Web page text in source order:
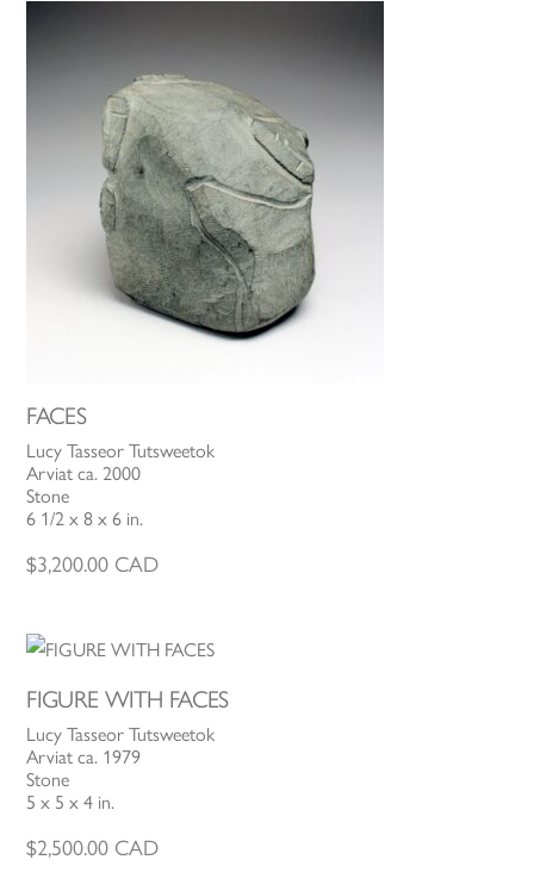
FACES
Lucy Tasseor Tutsweetok
Arviat ca. 2000
Stone
6 1/2 x 8 x 6 in.
$3,200.00 CAD
FIGURE WITH FACES
Lucy Tasseor Tutsweetok
Arviat ca. 1979
Stone
5 x 5 x 4 in.
$2,500.00 CAD